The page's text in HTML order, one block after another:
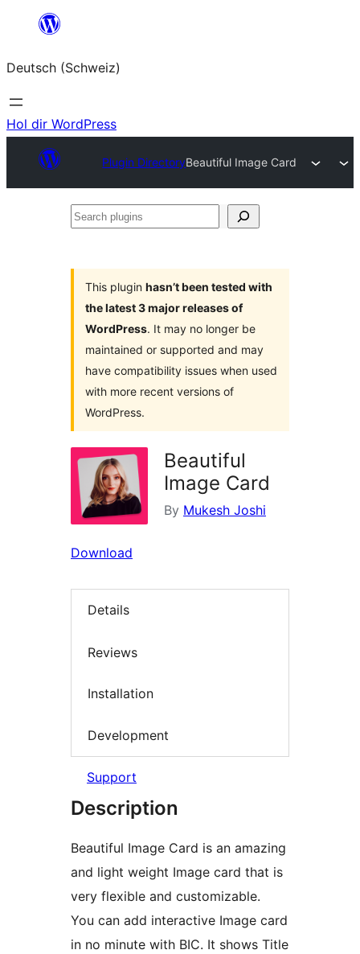
springen
Deutsch (Schweiz)
Hol dir WordPress
Plugin DirectoryBeautiful Image Card
Search
This plugin hasn’t been tested with
the latest 3 major releases of
WordPress. It may no longer be
maintained or supported and may
have compatibility issues when used
with more recent versions of
WordPress.
Beautiful
Image Card
By Mukesh Joshi
Download
Details
Reviews
Installation
Development
Support
Description
Beautiful Image Card is an amazing
and light weight Image card that is
very flexible and customizable.
You can add interactive Image card
in no minute with BIC. It shows Title